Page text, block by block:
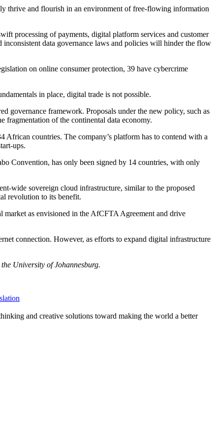
thrive and flourish in an environment of free-flowing information
processing of payments, digital platform services and customer
data governance laws and policies will hinder the flow
on online consumer protection, 39 have cybercrime
in place, digital trade is not possible.
governance framework. Proposals under the new policy, such as
of the continental data economy.
countries. The company’s platform has to contend with a
ups.
Convention, has only been signed by 14 countries, with only
wide sovereign cloud infrastructure, similar to the proposed
revolution to its benefit.
as envisioned in the AfCFTA Agreement and drive
connection. However, as efforts to expand digital infrastructure
University of Johannesburg.
and creative solutions toward making the world a better